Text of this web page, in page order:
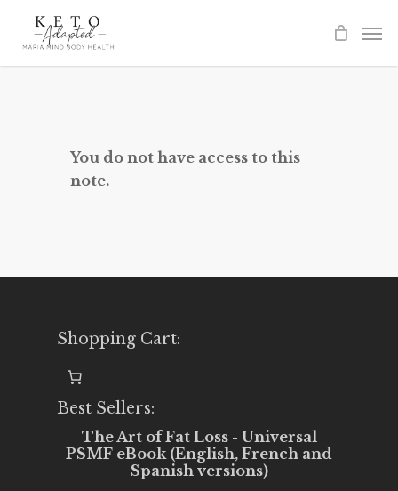
You do not have access to this
note.
Shopping Cart:
Best Sellers:
The Art of Fat Loss - Universal
PSMF eBook (English, French and
Spanish versions)